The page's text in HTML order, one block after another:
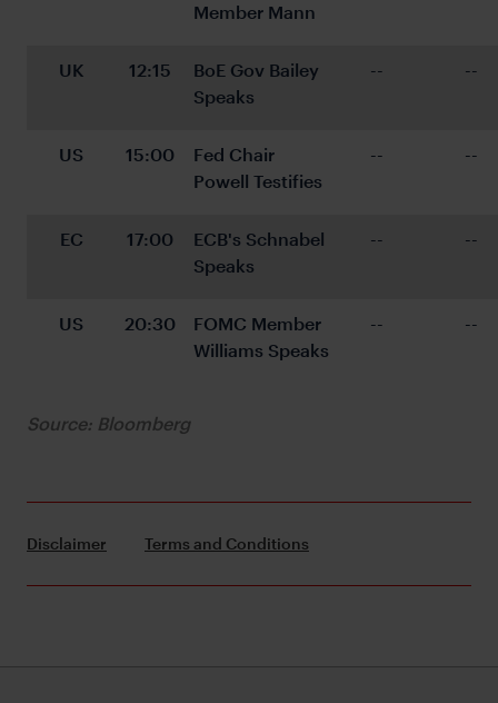
Member Mann
UK 12:15
BoE Gov Bailey
Speaks
-- --
US 15:00
Fed Chair
Powell Testifies
-- --
EC 17:00
ECB's Schnabel
Speaks
-- --
US 20:30
FOMC Member
Williams Speaks
-- --
Source: Bloomberg
Disclaimer Terms and Conditions